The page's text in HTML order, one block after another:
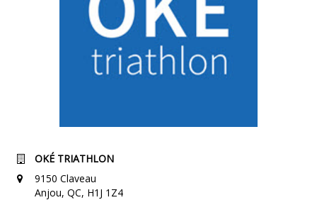
OKÉ TRIATHLON
9150 Claveau
Anjou, QC, H1J 1Z4